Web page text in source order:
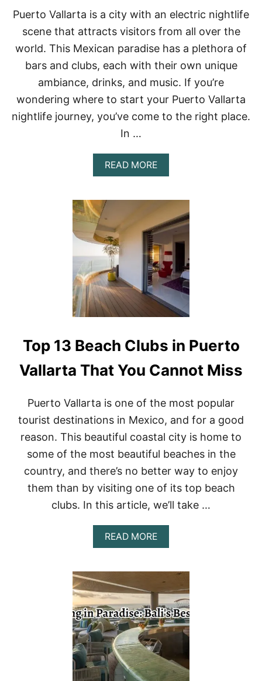
Puerto Vallarta is a city with an electric nightlife
scene that attracts visitors from all over the
world. This Mexican paradise has a plethora of
bars and clubs, each with their own unique
ambiance, drinks, and music. If you’re
wondering where to start your Puerto Vallarta
nightlife journey, you’ve come to the right place.
In …
READ MOREA
B
U
F
R
O
M
C
O
C
K
A
L
S
T
O
A
N
C
N
G
:
T
H
T
P
1
A
N
D
C
L
U
B
Top 13 Beach Clubs in Puerto
Vallarta That You Cannot Miss
Puerto Vallarta is one of the most popular
tourist destinations in Mexico, and for a good
reason. This beautiful coastal city is home to
some of the most beautiful beaches in the
country, and there’s no better way to enjoy
them than by visiting one of its top beach
clubs. In this article, we’ll take …
READ MOREA
B
U
T
O
P
1
3
B
E
A